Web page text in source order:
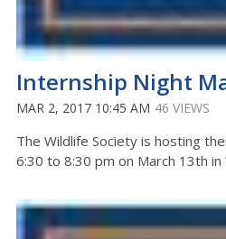
Internship Night
MAR 2, 2017 10:45 AM 46 VIEWS
The Wildlife Society is hosting
6:30 to 8:30 pm on March 13th